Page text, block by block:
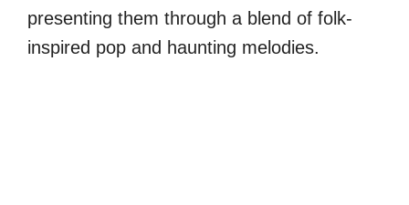
presenting them through a blend of folk-
inspired pop and haunting melodies.